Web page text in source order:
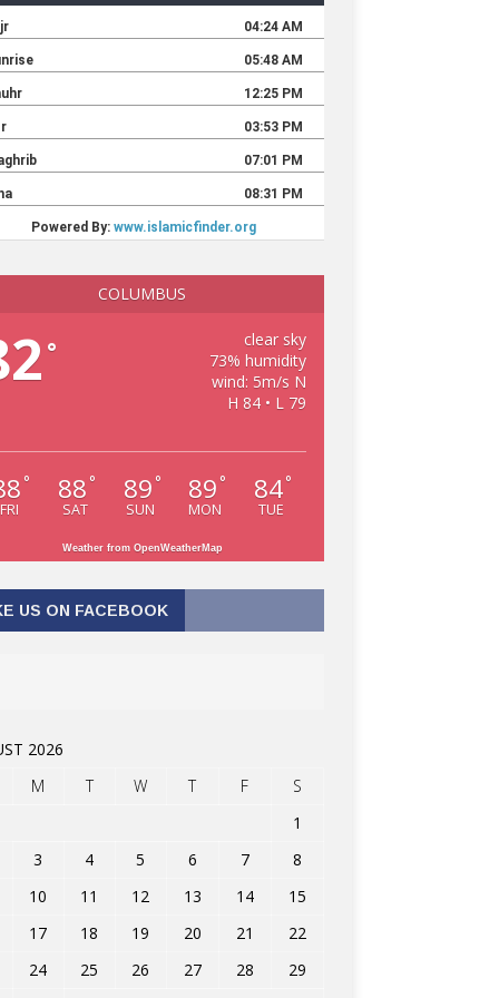
COLUMBUS
°
clear sky
73% humidity
wind: 5m/s N
H 84 • L 79
°
FRI
88 °
SAT
89 °
SUN
89 °
MON
84°
TUE
Weather from OpenWeatherMap
US ON FACEBOOK
2026
M
T W T F
S
1
3
4 5 6 7
8
10
11 12 13 14
15
17
18 19 20 21
22
24
25 26 27 28
29